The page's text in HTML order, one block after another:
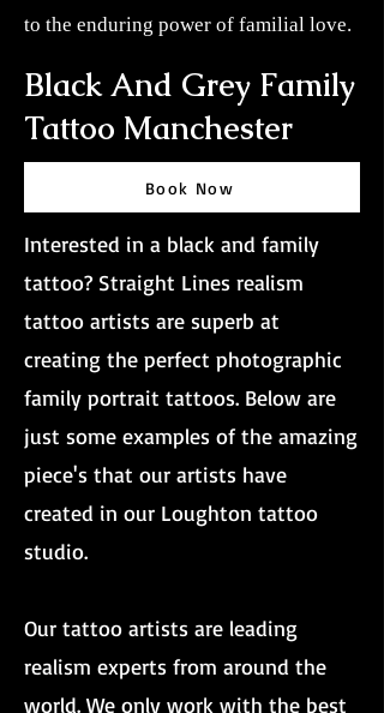
to the enduring power of familial love.
Black And Grey Family
Tattoo Manchester
Book Now
Interested in a black and family
tattoo? Straight Lines realism
tattoo artists are superb at
creating the perfect photographic
family portrait tattoos. Below are
just some examples of the amazing
piece's that our artists have
created in our Loughton tattoo
studio.
Our tattoo artists are leading
realism experts from around the
world. We only work with the best